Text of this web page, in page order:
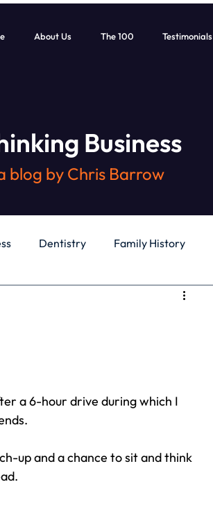
About Us The 100 Testimonials
Business
blog by Chris Barrow
Dentistry Family History
CSR Digital Dentistry
a 6-hour drive during which I
up and a chance to sit and think